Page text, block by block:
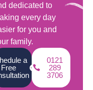
dedicated to
every day
for you and
family.
a
Free
0121
289
3706